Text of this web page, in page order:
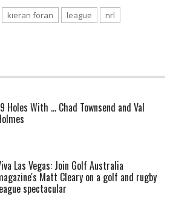
kieran foran league nrl
Holes With ... Chad Townsend and Val
Las Vegas: Join Golf Australia
Matt Cleary on a golf and rugby
spectacular